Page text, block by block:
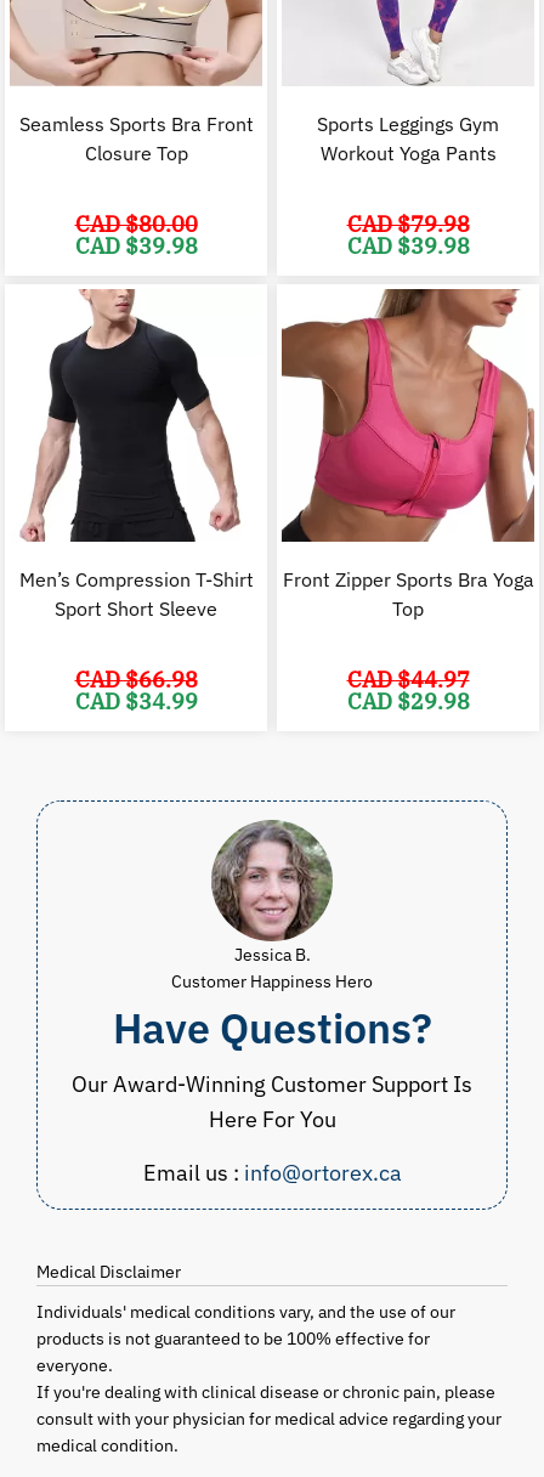
Seamless Sports Bra Front
Closure Top
CAD $80.00
Original
price
CAD $39.98
Sports Leggings Gym
Workout Yoga Pants
CAD $79.98
Original
price
CAD
$79.98.
CAD $39.98
Men’s Compression T-Shirt
Sport Short Sleeve
CAD $66.98
Original
price
CAD $34.99
Front Zipper Sports Bra Yoga
Top
CAD $44.97
Original
price
CAD $29.98
Jessica B.
Customer Happiness Hero
Have Questions?
Our Award-Winning Customer Support Is
Here For You
Email us : info@ortorex.ca
Medical Disclaimer
Individuals' medical conditions vary, and the use of our
products is not guaranteed to be 100% effective for
everyone.
If you're dealing with clinical disease or chronic pain, please
consult with your physician for medical advice regarding your
medical condition.